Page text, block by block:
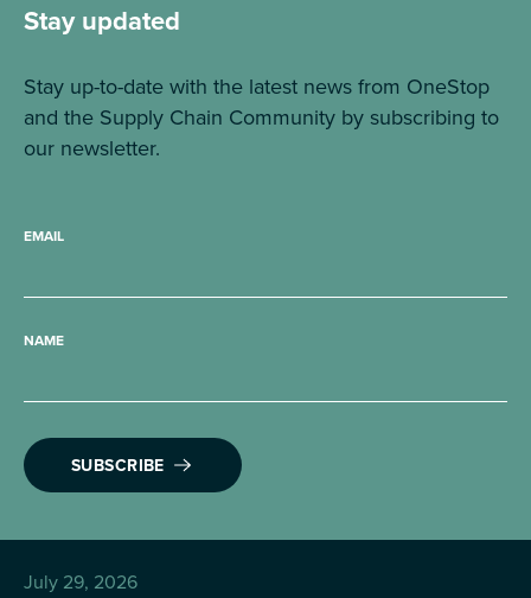
Stay updated
Stay up-to-date with the latest news from OneStop
and the Supply Chain Community by subscribing to
our newsletter.
EMAIL
NAME
SUBSCRIBE
July 29, 2026